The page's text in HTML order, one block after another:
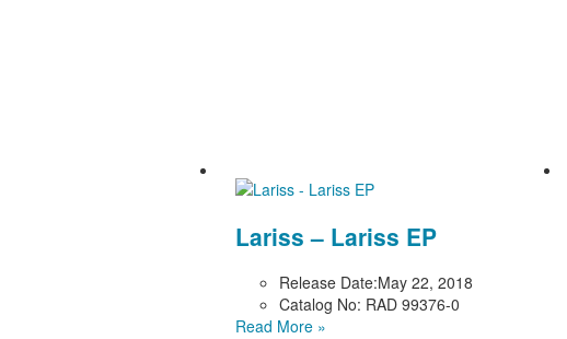
Lariss – Lariss EP
Release Date:May 22, 2018
Catalog No: RAD 99376-0
Read More »